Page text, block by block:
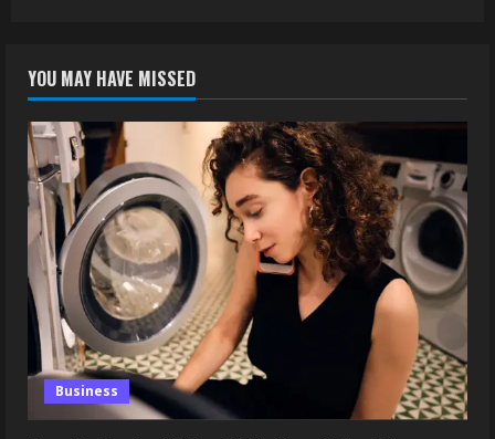
YOU MAY HAVE MISSED
Business